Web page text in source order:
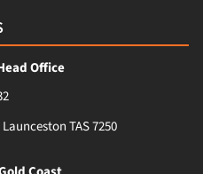
Office
TAS 7250